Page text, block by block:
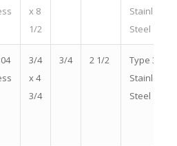
x 8
1/2
Stainless
Steel
3/4
x 4
3/4
3/4 2 1/2
Type 304
Stainless
Steel